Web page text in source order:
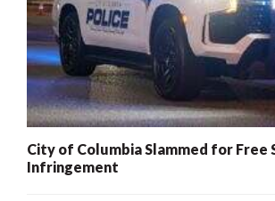
City of Columbia Slammed for Free
Infringement